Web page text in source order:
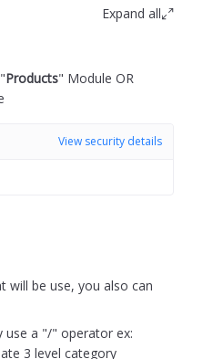
Expand all
Products" Module OR
View security details
will be use, you also can
use a "/" operator ex:
3 level category